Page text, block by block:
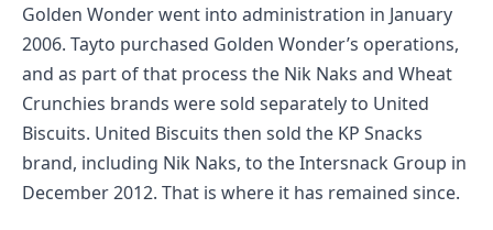
Golden Wonder went into administration in January
2006. Tayto purchased Golden Wonder’s operations,
and as part of that process the Nik Naks and Wheat
Crunchies brands were sold separately to United
Biscuits. United Biscuits then sold the KP Snacks
brand, including Nik Naks, to the Intersnack Group in
December 2012. That is where it has remained since.